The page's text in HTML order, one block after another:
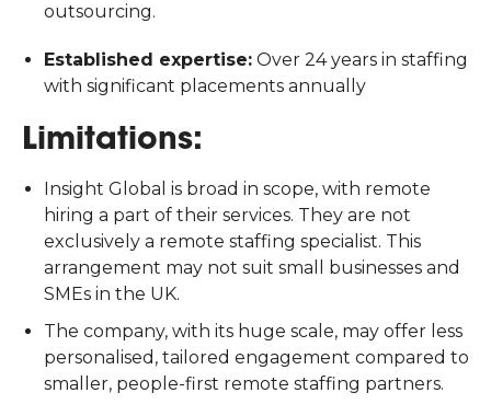
outsourcing.
Established expertise: Over 24 years in staffing
with significant placements annually
Limitations:
Insight Global is broad in scope, with remote
hiring a part of their services. They are not
exclusively a remote staffing specialist. This
arrangement may not suit small businesses and
SMEs in the UK.
The company, with its huge scale, may offer less
personalised, tailored engagement compared to
smaller, people-first remote staffing partners.